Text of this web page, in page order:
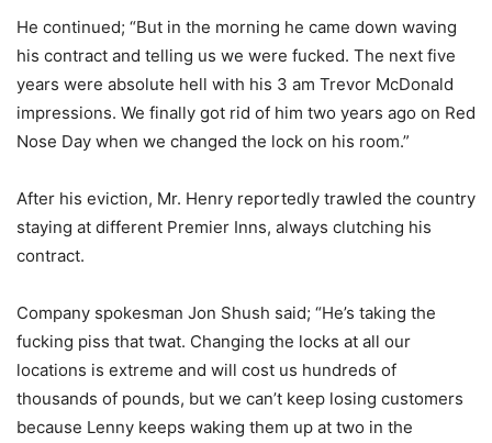
He continued; “But in the morning he came down waving
his contract and telling us we were fucked. The next five
years were absolute hell with his 3 am Trevor McDonald
impressions. We finally got rid of him two years ago on Red
Nose Day when we changed the lock on his room.”
After his eviction, Mr. Henry reportedly trawled the country
staying at different Premier Inns, always clutching his
contract.
Company spokesman Jon Shush said; “He’s taking the
fucking piss that twat. Changing the locks at all our
locations is extreme and will cost us hundreds of
thousands of pounds, but we can’t keep losing customers
because Lenny keeps waking them up at two in the